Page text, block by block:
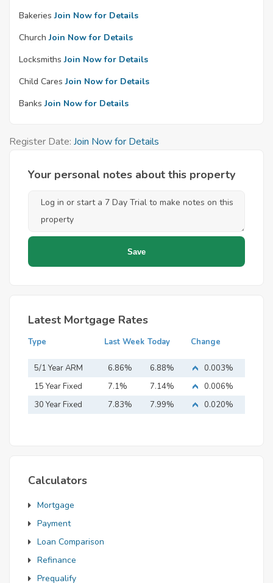
Bakeries Join Now for Details
Church Join Now for Details
Locksmiths Join Now for Details
Child Cares Join Now for Details
Banks Join Now for Details
Register Date: Join Now for Details
Your personal notes about this property
Latest Mortgage Rates
Type Last Week Today Change
5/1 Year ARM 6.86% 6.88%
0.003%
15 Year Fixed
Mortgage
7.1% 7.14%
0.006%
30 Year Fixed
7.83% 7.99% 0.020%
Calculators
Mortgage
Payment
Loan Comparison
Refinance
Prequalify